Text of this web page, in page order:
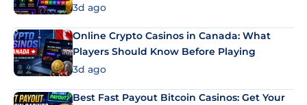
3d ago
Online Crypto Casinos in Canada: What
Players Should Know Before Playing
3d ago
Best Fast Payout Bitcoin Casinos: Get Your